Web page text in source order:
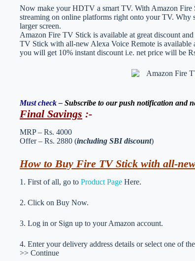
Now make your HDTV a smart TV. With Amazon
streaming on online platforms right onto your TV. Why
larger screen.
Amazon Fire TV Stick is available at great discount
TV Stick with all-new Alexa Voice Remote is available
you will get 10% instant discount i.e. net price will be
Must check – Subscribe to our push notification and
Final Savings :-
MRP – Rs. 4000
Offer – Rs. 2880 (including SBI discount)
How to Buy Fire TV Stick with all-
1. First of all, go to Product Page Here.
2. Click on Buy Now.
3. Log in or Sign up to your Amazon account.
4. Enter your delivery address details or select one of
>> Continue